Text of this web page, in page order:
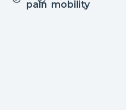
pain mobility